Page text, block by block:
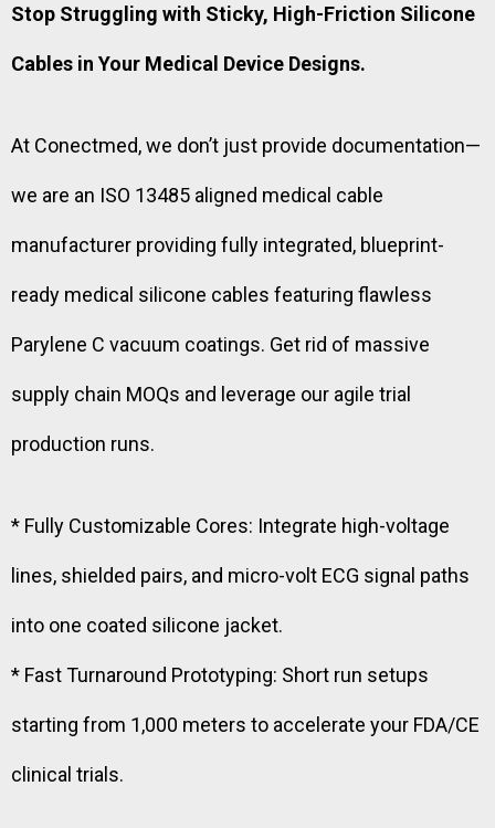
Stop Struggling with Sticky, High-Friction Silicone
Cables in Your Medical Device Designs.
At Conectmed, we don’t just provide documentation—
we are an ISO 13485 aligned medical cable
manufacturer providing fully integrated, blueprint-
ready medical silicone cables featuring flawless
Parylene C vacuum coatings. Get rid of massive
supply chain MOQs and leverage our agile trial
production runs.
* Fully Customizable Cores: Integrate high-voltage
lines, shielded pairs, and micro-volt ECG signal paths
into one coated silicone jacket.
* Fast Turnaround Prototyping: Short run setups
starting from 1,000 meters to accelerate your FDA/CE
clinical trials.